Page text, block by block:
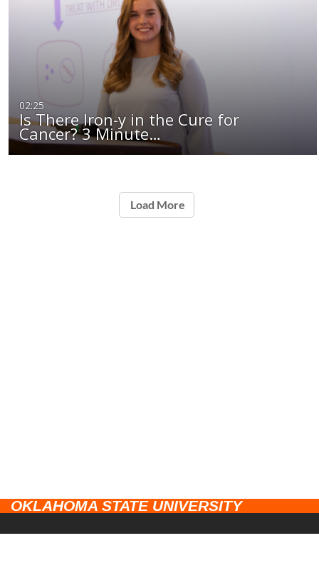
02:25
Is There Iron-y in the Cure for
Cancer? 3 Minute…
Load More
OKLAHOMA STATE UNIVERSITY
CAMPUSES